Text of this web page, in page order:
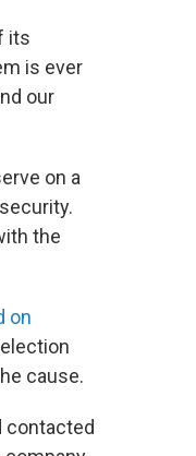
its
is ever
our
on a
the
on
cause.
contacted